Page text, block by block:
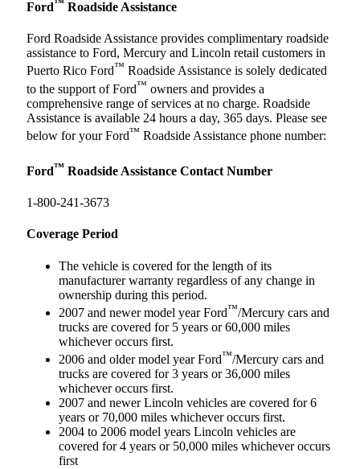
Ford™ Roadside Assistance
Ford Roadside Assistance provides complimentary roadside
assistance to Ford, Mercury and Lincoln retail customers in
Puerto Rico Ford™ Roadside Assistance is solely dedicated
to the support of Ford™ owners and provides a
comprehensive range of services at no charge. Roadside
Assistance is available 24 hours a day, 365 days. Please see
below for your Ford™ Roadside Assistance phone number:
Ford™ Roadside Assistance Contact Number
1-800-241-3673
Coverage Period
The vehicle is covered for the length of its
manufacturer warranty regardless of any change in
ownership during this period.
2007 and newer model year Ford™/Mercury cars and
trucks are covered for 5 years or 60,000 miles
whichever occurs first.
2006 and older model year Ford™/Mercury cars and
trucks are covered for 3 years or 36,000 miles
whichever occurs first.
2007 and newer Lincoln vehicles are covered for 6
years or 70,000 miles whichever occurs first.
2004 to 2006 model years Lincoln vehicles are
covered for 4 years or 50,000 miles whichever occurs
first